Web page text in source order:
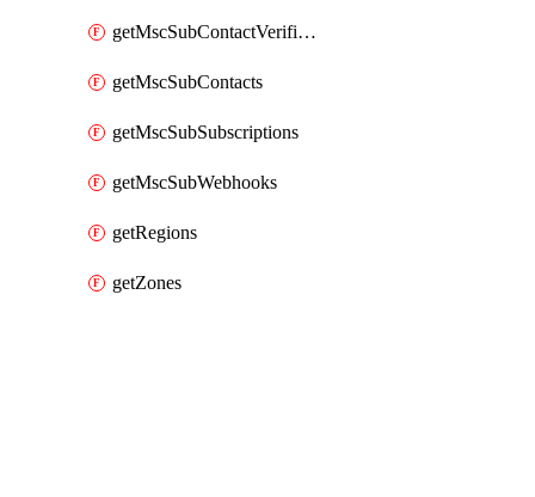
getMscSubContactVerificationMessage
getMscSubContacts
getMscSubSubscriptions
getMscSubWebhooks
getRegions
getZones